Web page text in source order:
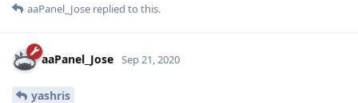
aaPanel_Jose replied to this.
aaPanel_Jose Sep 21, 2020
yashris